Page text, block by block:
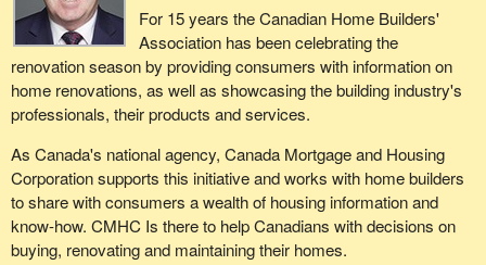
reprehensible suspension of civil liberties and due process of
protection against the abuse of power in the name of security
which sacrifices human rights in pursuit of that security. We want
to be assured this not just by words from the parliamentary
secretary, who is piloting this through Parliament, but in terms of
the actual provisions and protections that are built into the bill.
current level of transport as well as the projected growth.
It was a delight for me to see Mr. Ridge here yesterday. The
optics were good. I also believe that the issue with regard to
security preparedness is on the right track. Sovereignty issues
should never be a concern. Canada indeed is a sovereign nation.
For 15 years the Canadian Home Builders'
Association has been celebrating the
renovation season by providing consumers with information on
home renovations, as well as showcasing the building industry's
professionals, their products and services.
As Canada's national agency, Canada Mortgage and Housing
Corporation supports this initiative and works with home builders
to share with consumers a wealth of housing information and
know-how. CMHC Is there to help Canadians with decisions on
buying, renovating and maintaining their homes.